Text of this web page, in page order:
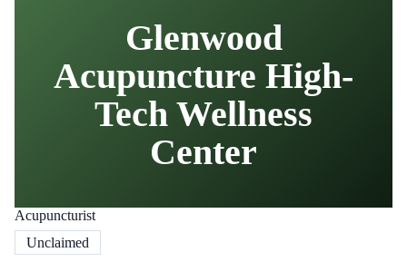
Glenwood
Acupuncture High-
Tech Wellness
Center
Acupuncturist
Unclaimed